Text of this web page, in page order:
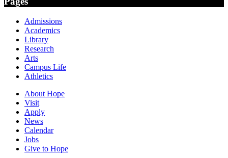
Admissions
Academics
Library
Research
Arts
Campus Life
Athletics
About Hope
Visit
Apply
News
Calendar
Jobs
Give to Hope